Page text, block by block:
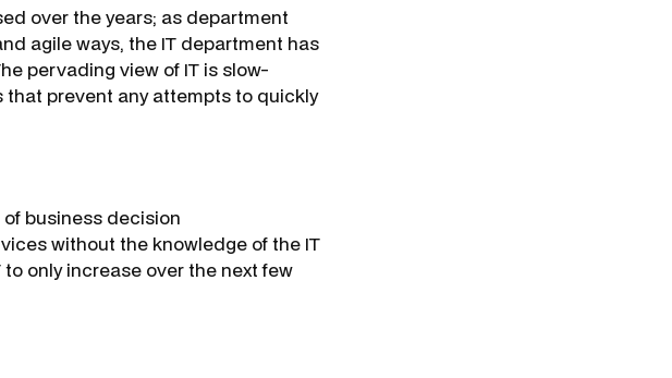
over the years; as department
agile ways, the IT department has
pervading view of IT is slow-
prevent any attempts to quickly
business decision
without the knowledge of the IT
only increase over the next few